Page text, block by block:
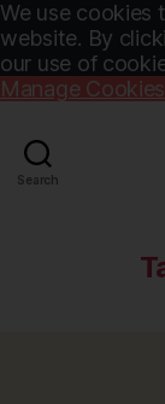
We use cookies
website. By
our use of
Manage Cookies
Search